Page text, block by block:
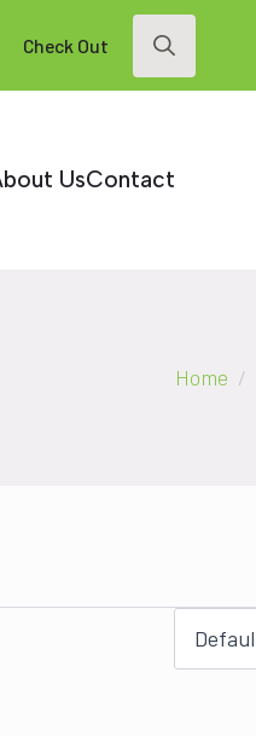
Check Out
Search
UsContact
Home